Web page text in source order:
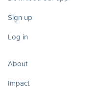
Sign up
Log in
About
Impact